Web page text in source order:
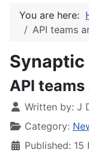
You are here:
API teams
Synaptic
API
Written by: J
Category:
Published: 15